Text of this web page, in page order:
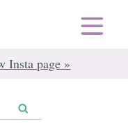
Insta page »